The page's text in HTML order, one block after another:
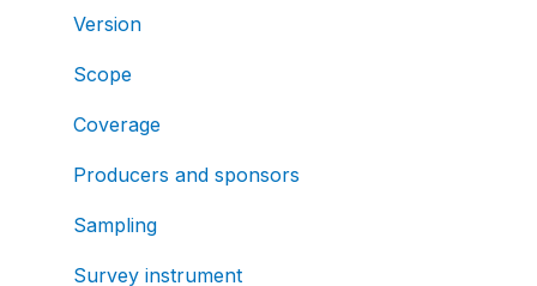
Version
Scope
Coverage
Producers and sponsors
Sampling
Survey instrument